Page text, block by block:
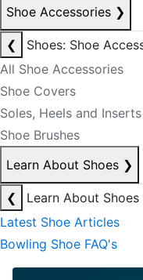
Shoe Accessories ❯
❮
Shoes: Shoe
All Shoe Accessories
Shoe Covers
Soles, Heels and Inserts
Shoe Brushes
Learn About Shoes ❯
❮
Learn About Shoes
Latest Shoe Articles
Bowling Shoe FAQ's